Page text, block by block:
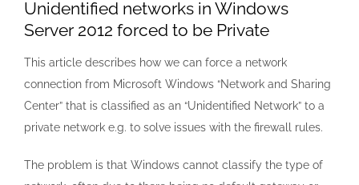
Unidentified networks in Windows
Server 2012 forced to be Private
This article describes how we can force a network
connection from Microsoft Windows “Network and Sharing
Center” that is classified as an “Unidentified Network” to a
private network e.g. to solve issues with the firewall rules.
The problem is that Windows cannot classify the type of